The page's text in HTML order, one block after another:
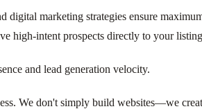
digital marketing strategies ensure
high-intent prospects directly to your
and lead generation velocity.
We don't simply build websites—we